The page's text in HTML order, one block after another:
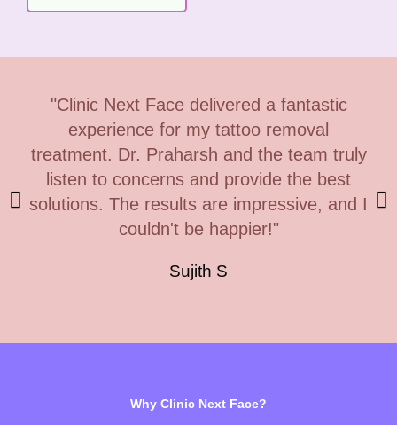
"Clinic Next Face delivered a fantastic
experience for my tattoo removal
treatment. Dr. Praharsh and the team truly
listen to concerns and provide the best
solutions. The results are impressive, and I
couldn't be happier!"
Sujith S
Why Clinic Next Face?